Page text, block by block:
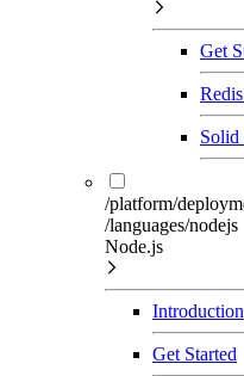
Get
Solid
/platform/
/languages/nodejs
Node.js
Introduction
Get Started